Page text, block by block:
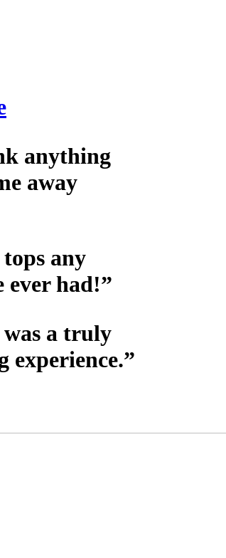
anything
away
tops any
ever had!”
was a truly
experience.”